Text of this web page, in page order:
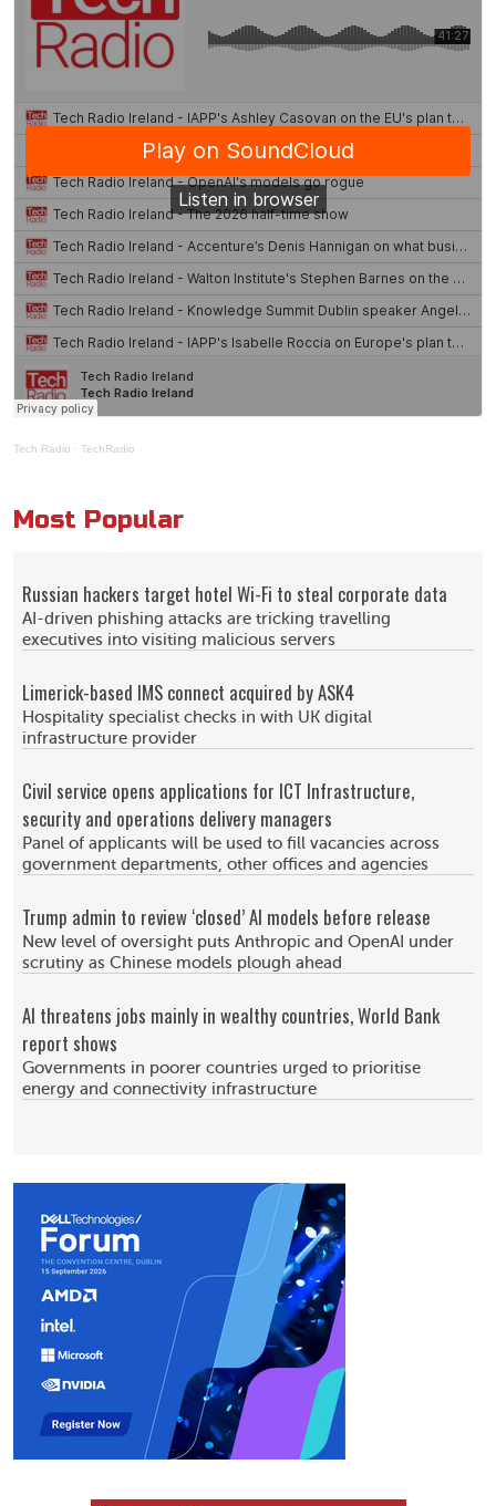
Tech Radio · TechRadio
Most Popular
Russian hackers target hotel Wi-Fi to steal corporate data
AI-driven phishing attacks are tricking travelling
executives into visiting malicious servers
Limerick-based IMS connect acquired by ASK4
Hospitality specialist checks in with UK digital
infrastructure provider
Civil service opens applications for ICT Infrastructure,
security and operations delivery managers
Panel of applicants will be used to fill vacancies across
government departments, other offices and agencies
Trump admin to review ‘closed’ AI models before release
New level of oversight puts Anthropic and OpenAI under
scrutiny as Chinese models plough ahead
AI threatens jobs mainly in wealthy countries, World Bank
report shows
Governments in poorer countries urged to prioritise
energy and connectivity infrastructure